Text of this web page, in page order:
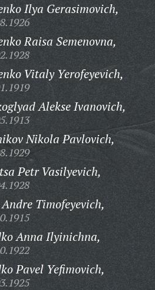
Ilya Gerasimovich,
Raisa Semenovna,
Vitaly Yerofeyevich,
Alekse Ivanovich,
Nikola Pavlovich,
Petr Vasilyevich,
Timofeyevich,
Anna Ilyinichna,
Pavel Yefimovich,